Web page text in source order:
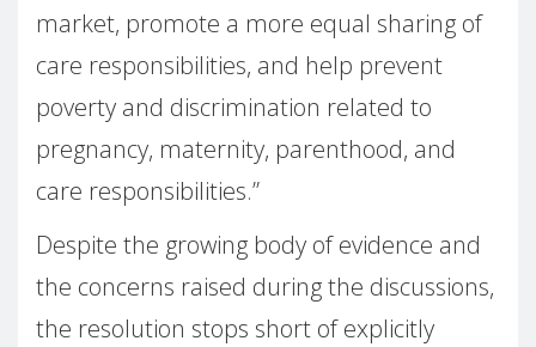
market, promote a more equal sharing of
care responsibilities, and help prevent
poverty and discrimination related to
pregnancy, maternity, parenthood, and
care responsibilities.”
Despite the growing body of evidence and
the concerns raised during the discussions,
the resolution stops short of explicitly